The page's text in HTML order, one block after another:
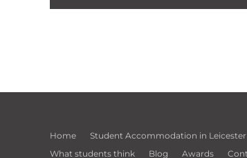
Home Student Accommodation in Leicester
What students think
Blog Awards